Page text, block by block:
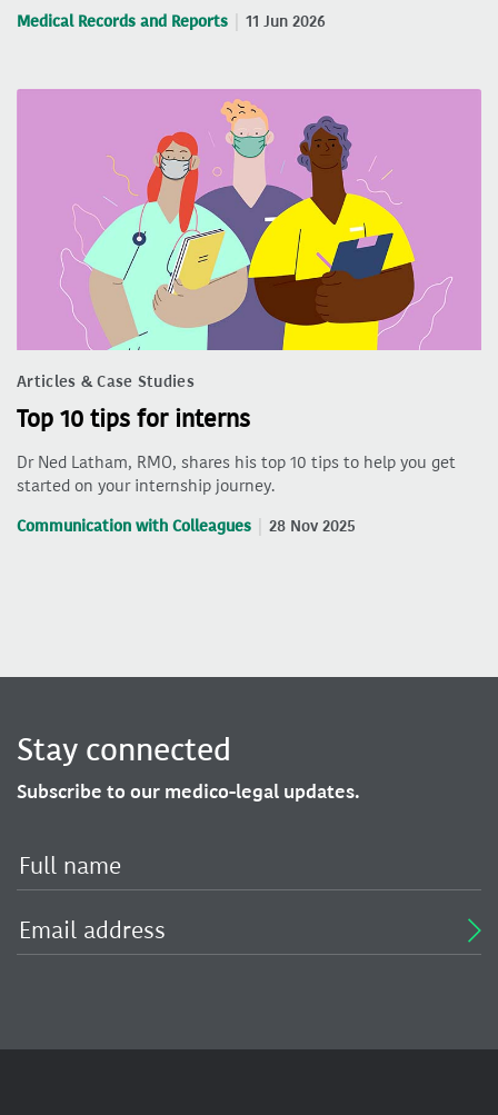
Medical Records and Reports 11 Jun 2026
Articles & Case Studies
Top 10 tips for interns
Dr Ned Latham, RMO, shares his top 10 tips to help you get
started on your internship journey.
Communication with Colleagues 28 Nov 2025
Stay connected
Subscribe to our medico-legal updates.